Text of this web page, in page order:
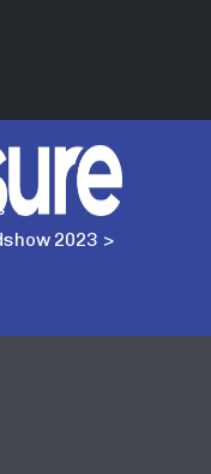
>
2023 >